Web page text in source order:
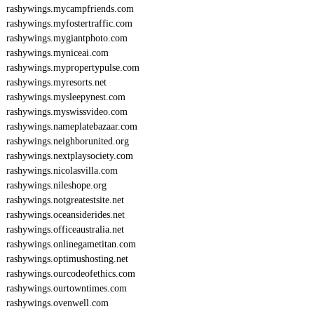
rashywings.mycampfriends.com
rashywings.myfostertraffic.com
rashywings.mygiantphoto.com
rashywings.myniceai.com
rashywings.mypropertypulse.com
rashywings.myresorts.net
rashywings.mysleepynest.com
rashywings.myswissvideo.com
rashywings.nameplatebazaar.com
rashywings.neighborunited.org
rashywings.nextplaysociety.com
rashywings.nicolasvilla.com
rashywings.nileshope.org
rashywings.notgreatestsite.net
rashywings.oceansiderides.net
rashywings.officeaustralia.net
rashywings.onlinegametitan.com
rashywings.optimushosting.net
rashywings.ourcodeofethics.com
rashywings.ourtowntimes.com
rashywings.ovenwell.com